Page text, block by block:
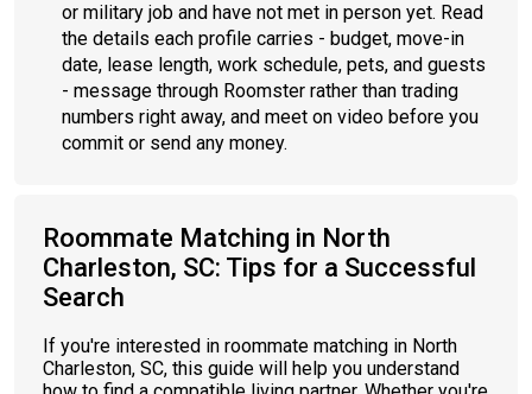
or military job and have not met in person yet. Read
the details each profile carries - budget, move-in
date, lease length, work schedule, pets, and guests
- message through Roomster rather than trading
numbers right away, and meet on video before you
commit or send any money.
Roommate Matching in North
Charleston, SC: Tips for a Successful
Search
If you're interested in roommate matching in North
Charleston, SC, this guide will help you understand